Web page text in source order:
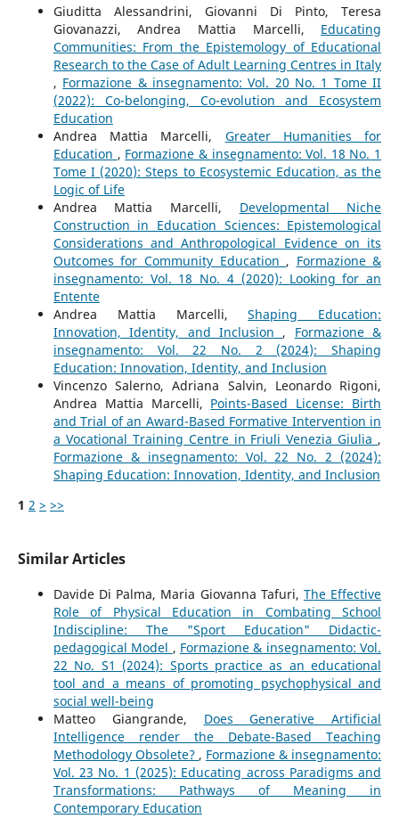
Giuditta Alessandrini, Giovanni Di Pinto, Teresa
Giovanazzi, Andrea Mattia Marcelli, Educating
Communities: From the Epistemology of Educational
Research to the Case of Adult Learning Centres in Italy
, Formazione & insegnamento: Vol. 20 No. 1 Tome II
(2022): Co-belonging, Co-evolution and Ecosystem
Education
Andrea Mattia Marcelli, Greater Humanities for
Education , Formazione & insegnamento: Vol. 18 No. 1
Tome I (2020): Steps to Ecosystemic Education, as the
Logic of Life
Andrea Mattia Marcelli, Developmental Niche
Construction in Education Sciences: Epistemological
Considerations and Anthropological Evidence on its
Outcomes for Community Education , Formazione &
insegnamento: Vol. 18 No. 4 (2020): Looking for an
Entente
Andrea Mattia Marcelli,Shaping Education:
Innovation, Identity, and Inclusion , Formazione &
insegnamento: Vol. 22 No. 2 (2024): Shaping
Education: Innovation, Identity, and Inclusion
Vincenzo Salerno, Adriana Salvin, Leonardo Rigoni,
Andrea Mattia Marcelli, Points-Based License: Birth
and Trial of an Award-Based Formative Intervention in
a Vocational Training Centre in Friuli Venezia Giulia ,
Formazione & insegnamento: Vol. 22 No. 2 (2024):
Shaping Education: Innovation, Identity, and Inclusion
1 2 > >>
Similar Articles
Davide Di Palma, Maria Giovanna Tafuri, The Effective
Role of Physical Education in Combating School
Indiscipline: The "Sport Education" Didactic-
pedagogical Model , Formazione & insegnamento: Vol.
22 No. S1 (2024): Sports practice as an educational
tool and a means of promoting psychophysical and
social well-being
Matteo Giangrande, Does Generative Artificial
Intelligence render the Debate-Based Teaching
Methodology Obsolete? , Formazione & insegnamento:
Vol. 23 No. 1 (2025): Educating across Paradigms and
Transformations: Pathways of Meaning in
Contemporary Education